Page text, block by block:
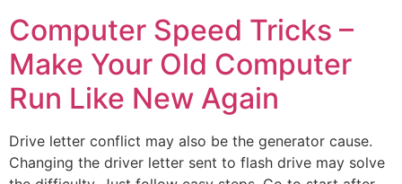
Computer Speed Tricks –
Make Your Old Computer
Run Like New Again
Drive letter conflict may also be the generator cause.
Changing the driver letter sent to flash drive may solve